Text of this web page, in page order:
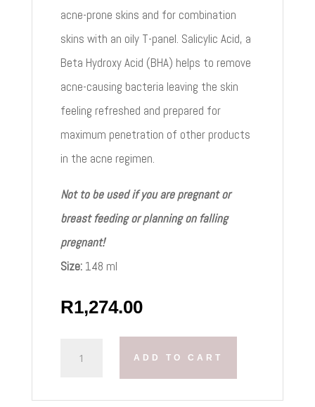
acne-prone skins and for combination
skins with an oily T-panel. Salicylic Acid, a
Beta Hydroxy Acid (BHA) helps to remove
acne-causing bacteria leaving the skin
feeling refreshed and prepared for
maximum penetration of other products
in the acne regimen.
Not to be used if you are pregnant or
breast feeding or planning on falling
pregnant!
Size:148 ml
R1,274.00
CLENZIDERMADD TO CART